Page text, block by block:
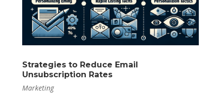
Strategies to Reduce Email
Unsubscription Rates
Marketing